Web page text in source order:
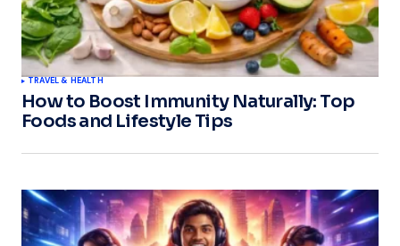
TRAVEL & HEALTH
How to Boost Immunity Naturally: Top
Foods and Lifestyle Tips